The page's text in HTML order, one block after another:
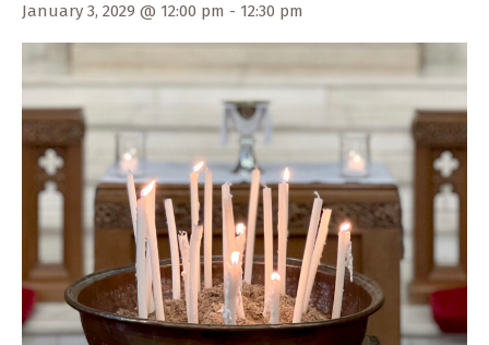
January 3, 2029 @ 12:00 pm - 12:30 pm